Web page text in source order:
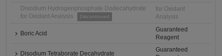
Disodium Hydrogenphosphate Dodecahydrate
for Oxidant Analysis
Discontinued
for Oxidant
Analysis
Boric Acid
Guaranteed
Reagent
Disodium Tetraborate Decahydrate
Guaranteed